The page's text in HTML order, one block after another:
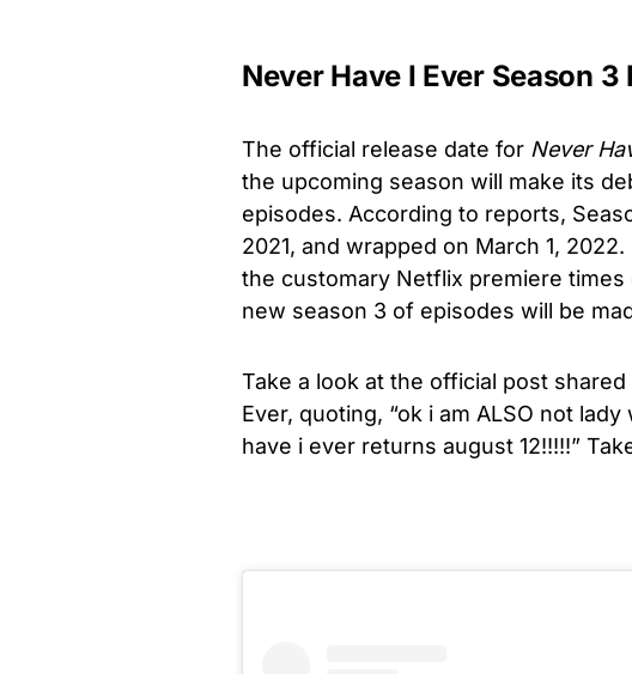
Never Have I Ever Season 3
The official release date for Never
the upcoming season will make its
episodes. According to reports,
2021, and wrapped on March 1,
the customary Netflix premiere times
new season 3 of episodes will be
Take a look at the official post
Ever, quoting, “ok i am ALSO not
have i ever returns august 12!!!!!”